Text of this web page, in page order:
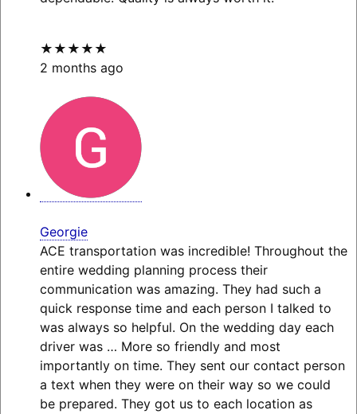
★★★★★
2 months ago
Georgie
ACE transportation was incredible! Throughout the
entire wedding planning process their
communication was amazing. They had such a
quick response time and each person I talked to
was always so helpful. On the wedding day each
driver was … Moreso friendly and most
importantly on time. They sent our contact person
a text when they were on their way so we could
be prepared. They got us to each location as